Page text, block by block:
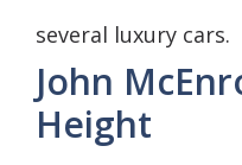
several luxury cars.
John
Height